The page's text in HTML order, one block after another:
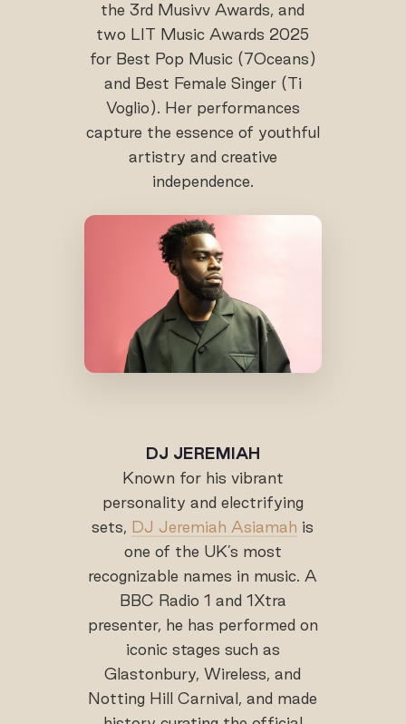
the 3rd Musivv Awards, and
two LIT Music Awards 2025
for Best Pop Music (7Oceans)
and Best Female Singer (Ti
Voglio). Her performances
capture the essence of youthful
artistry and creative
independence.
DJ JEREMIAH
Known for his vibrant
personality and electrifying
sets, DJ Jeremiah Asiamah is
one of the UK’s most
recognizable names in music. A
BBC Radio 1 and 1Xtra
presenter, he has performed on
iconic stages such as
Glastonbury, Wireless, and
Notting Hill Carnival, and made